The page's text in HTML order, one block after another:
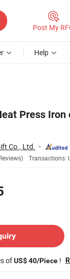
Post My
Help
Press
Co., Ltd.
Transactions:
ofUS$ 40/Piece !